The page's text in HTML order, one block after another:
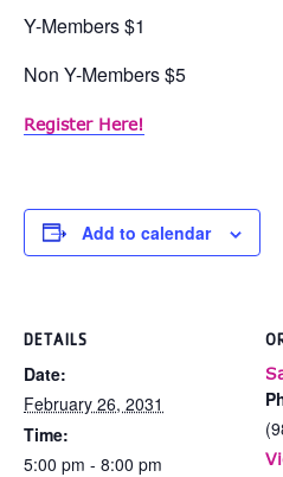
Y-Members $1
Non Y-Members $5
Register Here!
Add to calendar
DETAILS
Date:
February 26, 2031
Time:
5:00 pm - 8:00 pm